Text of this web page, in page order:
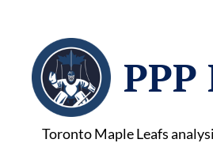
PPP
Toronto Maple Leafs